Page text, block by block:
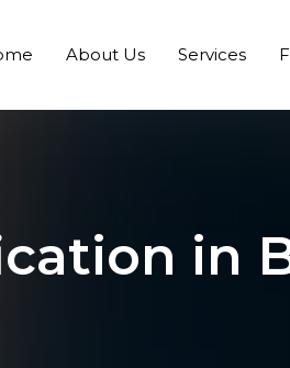
About Us Services
in